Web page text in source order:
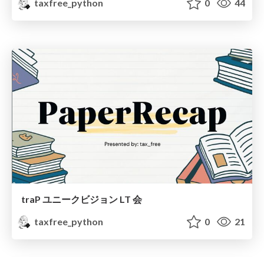
taxfree_python
0 44
traP ユニークビジョン LT 会
taxfree_python
0 21